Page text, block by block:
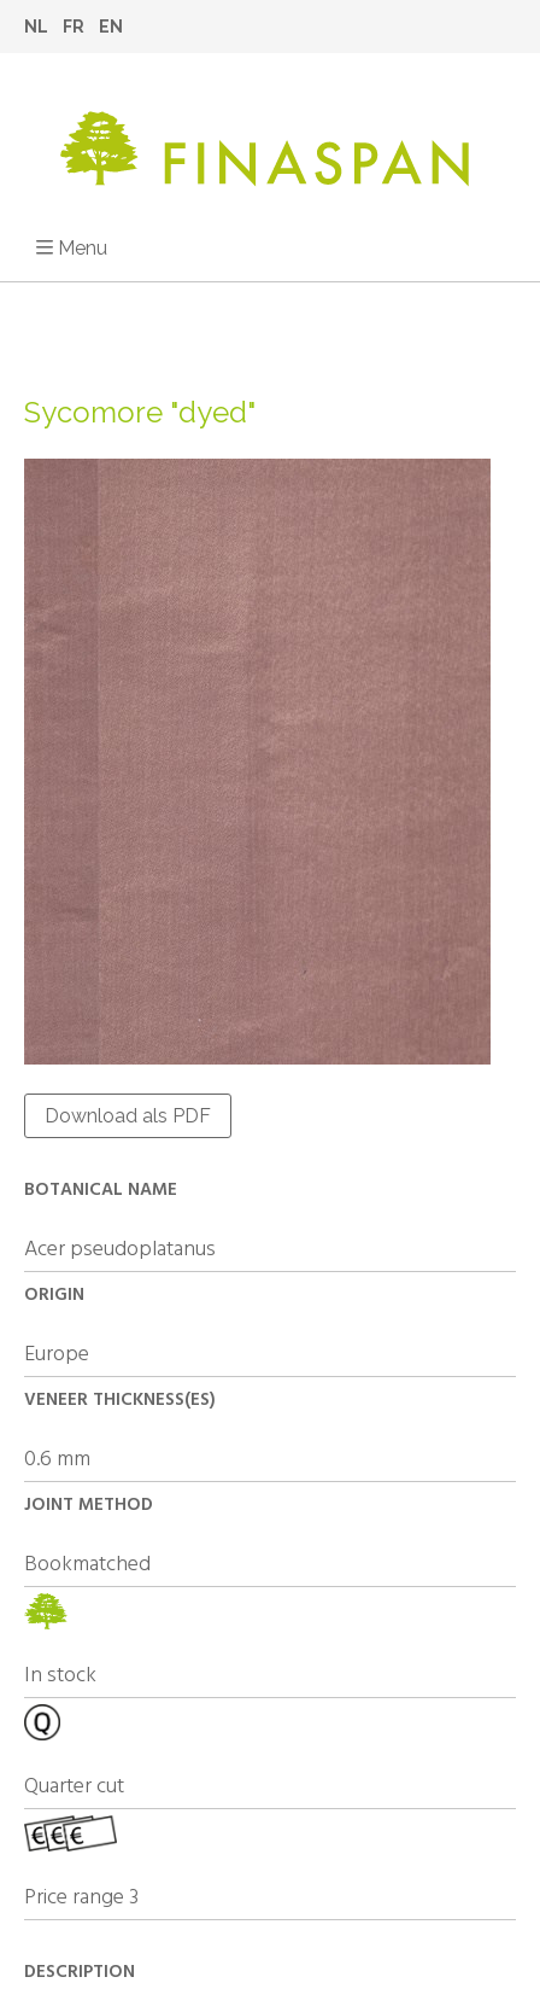
NL FR EN
Menu
Sycomore "dyed"
Download als PDF
BOTANICAL NAME
Acer pseudoplatanus
ORIGIN
Europe
VENEER THICKNESS(ES)
0.6 mm
JOINT METHOD
Bookmatched
In stock
Quarter cut
Price range 3
DESCRIPTION